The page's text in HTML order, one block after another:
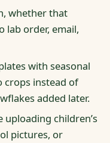
whether that
lab order, email,
with seasonal
crops instead of
added later.
uploading children’s
pictures, or